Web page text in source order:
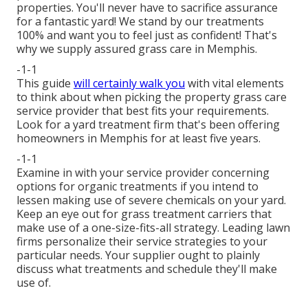
properties. You'll never have to sacrifice assurance
for a fantastic yard! We stand by our treatments
100% and want you to feel just as confident! That's
why we supply assured grass care in Memphis.
-1-1
This guide will certainly walk you with vital elements
to think about when picking the property grass care
service provider that best fits your requirements.
Look for a yard treatment firm that's been offering
homeowners in Memphis for at least five years.
-1-1
Examine in with your service provider concerning
options for organic treatments if you intend to
lessen making use of severe chemicals on your yard.
Keep an eye out for grass treatment carriers that
make use of a one-size-fits-all strategy. Leading lawn
firms personalize their service strategies to your
particular needs. Your supplier ought to plainly
discuss what treatments and schedule they'll make
use of.